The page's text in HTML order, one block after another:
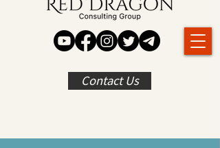
Contact Us